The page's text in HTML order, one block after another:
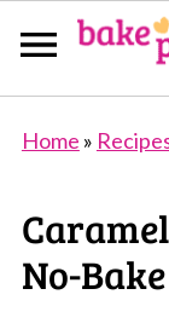
Home »
No-